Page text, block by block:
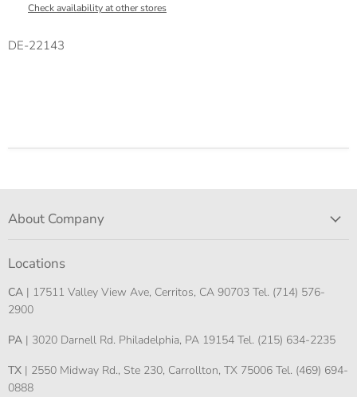
Check availability at other stores
DE-22143
About Company
Locations
CA | 17511 Valley View Ave, Cerritos, CA 90703 Tel. (714) 576-
2900
PA | 3020 Darnell Rd. Philadelphia, PA 19154 Tel. (215) 634-2235
TX | 2550 Midway Rd., Ste 230, Carrollton, TX 75006 Tel. (469) 694-
0888